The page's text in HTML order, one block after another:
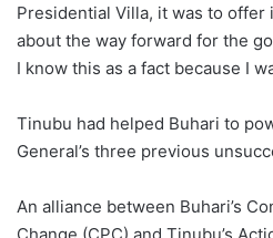
Presidential Villa, it was to offer
about the way forward for the
I know this as a fact because I
Tinubu had helped Buhari to
General’s three previous
An alliance between Buhari’s